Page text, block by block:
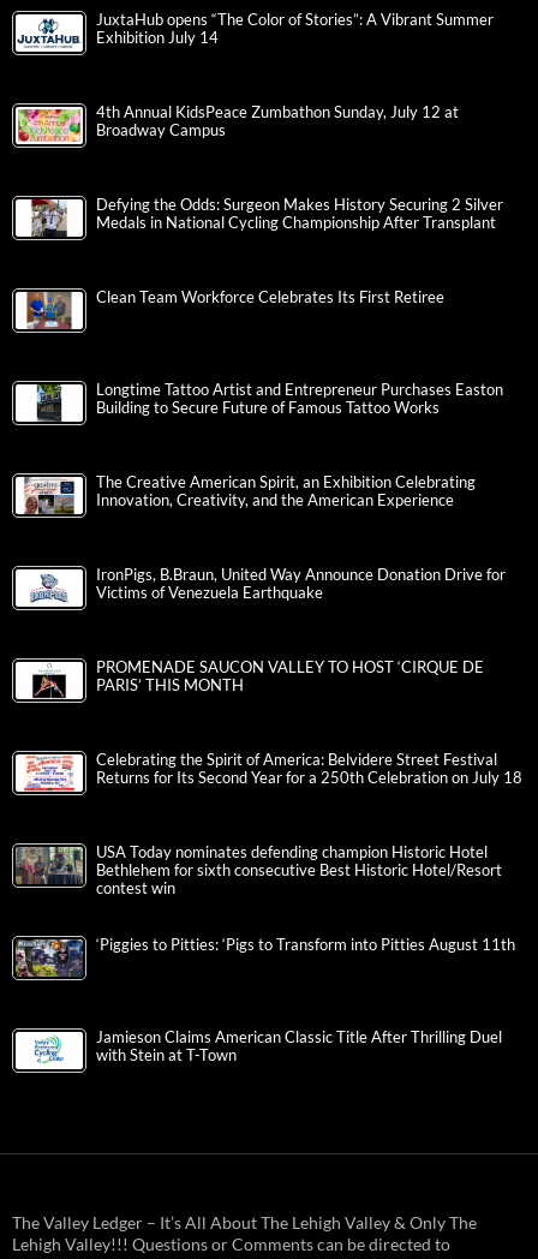
JuxtaHub opens “The Color of Stories”: A Vibrant Summer
Exhibition July 14
4th Annual KidsPeace Zumbathon Sunday, July 12 at
Broadway Campus
Defying the Odds: Surgeon Makes History Securing 2 Silver
Medals in National Cycling Championship After Transplant
Clean Team Workforce Celebrates Its First Retiree
Longtime Tattoo Artist and Entrepreneur Purchases Easton
Building to Secure Future of Famous Tattoo Works
The Creative American Spirit, an Exhibition Celebrating
Innovation, Creativity, and the American Experience
IronPigs, B.Braun, United Way Announce Donation Drive for
Victims of Venezuela Earthquake
PROMENADE SAUCON VALLEY TO HOST ‘CIRQUE DE
PARIS’ THIS MONTH
Celebrating the Spirit of America: Belvidere Street Festival
Returns for Its Second Year for a 250th Celebration on July 18
USA Today nominates defending champion Historic Hotel
Bethlehem for sixth consecutive Best Historic Hotel/Resort
contest win
‘Piggies to Pitties: ‘Pigs to Transform into Pitties August 11th
Jamieson Claims American Classic Title After Thrilling Duel
with Stein at T-Town
The Valley Ledger – It’s All About The Lehigh Valley & Only The
Lehigh Valley!!! Questions or Comments can be directed to